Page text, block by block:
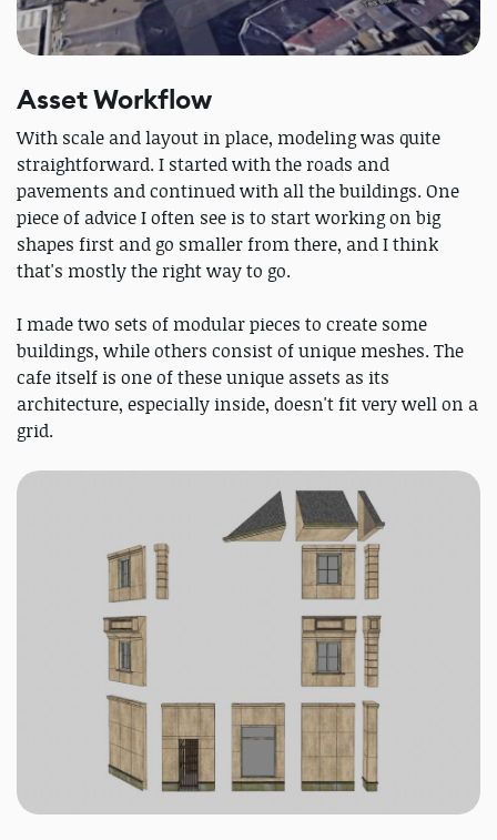
Asset Workflow
With scale and layout in place, modeling was quite
straightforward. I started with the roads and
pavements and continued with all the buildings. One
piece of advice I often see is to start working on big
shapes first and go smaller from there, and I think
that's mostly the right way to go.
I made two sets of modular pieces to create some
buildings, while others consist of unique meshes. The
cafe itself is one of these unique assets as its
architecture, especially inside, doesn't fit very well on a
grid.